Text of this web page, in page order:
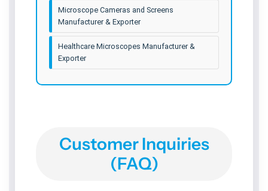
Microscope Cameras and Screens
Manufacturer & Exporter
Healthcare Microscopes Manufacturer &
Exporter
Customer Inquiries
(FAQ)